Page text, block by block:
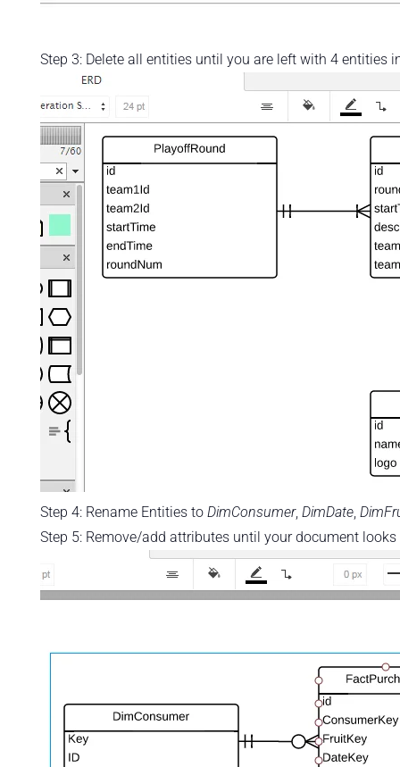
Step 3: Delete all entities until you are left with 4 entities
Step 4: Rename Entities to DimConsumer, DimDate,
Step 5: Remove/add attributes until your document looks